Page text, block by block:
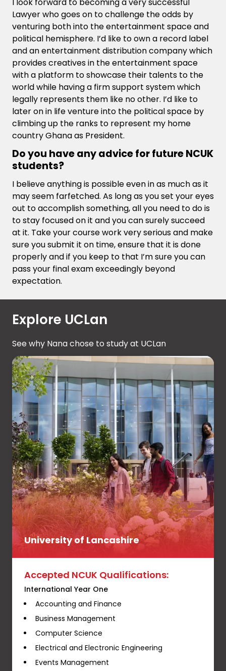
Lawyer who goes on to challenge the odds by
venturing both into the entertainment space and
political hemisphere. I’d like to own a record label
and an entertainment distribution company which
provides creatives in the entertainment space
with a platform to showcase their talents to the
world while having a firm support system which
legally represents them like no other. I’d like to
later on in life venture into the political space by
climbing up the ranks to represent my home
country Ghana as President.
Do you have any advice for future NCUK
students?
I believe anything is possible even in as much as it
may seem farfetched. As long as you set your eyes
out to accomplish something, all you need to do is
to stay focused on it and you can surely succeed
at it. Take your course work very serious and make
sure you submit it on time, ensure that it is done
properly and if you keep to that I’m sure you can
pass your final exam exceedingly beyond
expectation.
Explore UCLan
See why Nana chose to study at UCLan
University of Lancashire
Accepted NCUK Qualifications:
International Year One
Accounting and Finance
Business Management
Computer Science
Electrical and Electronic Engineering
Events Management